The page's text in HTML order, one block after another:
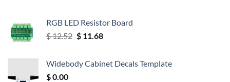
RGB LED Resistor Board
$12.52 Original
$ 12.52.
$11.68Current
$ 11.68.
Widebody Cabinet Decals Template
$0.00